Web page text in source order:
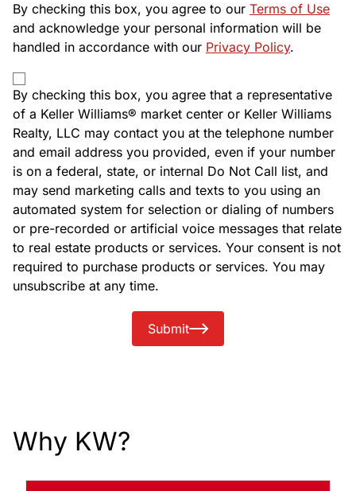
By checking this box, you agree to our Terms of Use
and acknowledge your personal information will be
handled in accordance with our Privacy Policy.
By checking this box, you agree that a representative
of a Keller Williams® market center or Keller Williams
Realty, LLC may contact you at the telephone number
and email address you provided, even if your number
is on a federal, state, or internal Do Not Call list, and
may send marketing calls and texts to you using an
automated system for selection or dialing of numbers
or pre-recorded or artificial voice messages that relate
to real estate products or services. Your consent is not
required to purchase products or services. You may
unsubscribe at any time.
Submit
Why KW?